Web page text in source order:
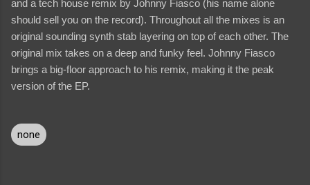
and a tech house remix by Johnny Fiasco (his name alone
should sell you on the record). Throughout all the mixes is an
original sounding synth stab layering on top of each other. The
original mix takes on a deep and funky feel. Johnny Fiasco
brings a big-floor approach to his remix, making it the peak
version of the EP.
none